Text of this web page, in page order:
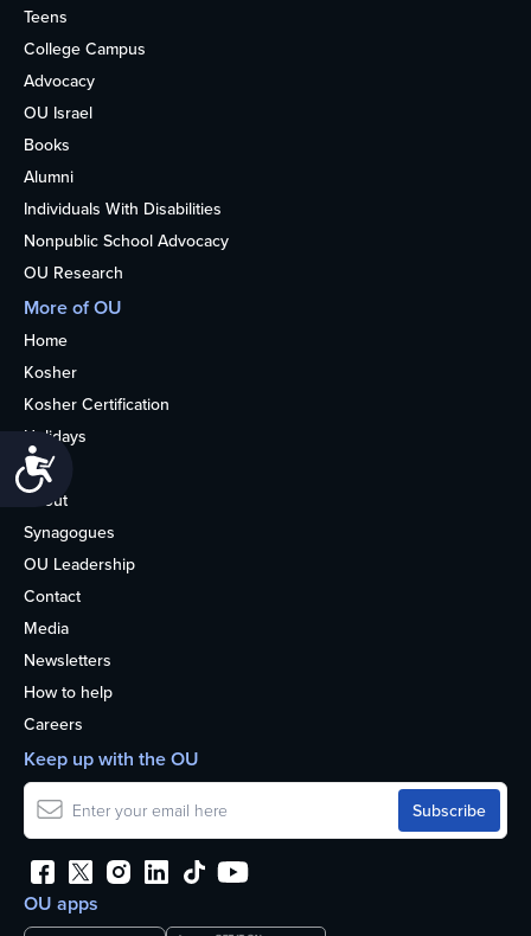
Teens
College Campus
Advocacy
OU Israel
Books
Alumni
Individuals With Disabilities
Nonpublic School Advocacy
OU Research
More of OU
Home
Kosher
Kosher Certification
Holidays
Life
About
Synagogues
OU Leadership
Contact
Media
Newsletters
How to help
Careers
OU apps
Keep up with the OU